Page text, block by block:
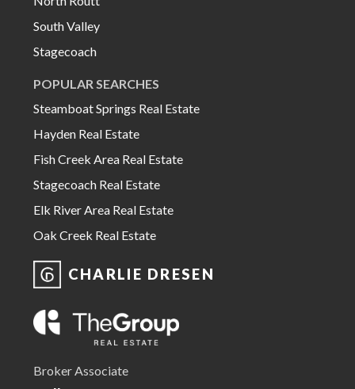
South Valley
Stagecoach
POPULAR SEARCHES
Steamboat Springs Real Estate
Hayden Real Estate
Fish Creek Area Real Estate
Stagecoach Real Estate
Elk River Area Real Estate
Oak Creek Real Estate
CHARLIE DRESEN
Broker Associate